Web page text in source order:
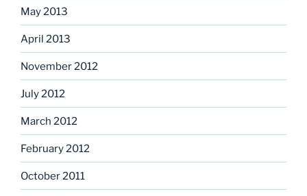
May 2013
April 2013
November 2012
July 2012
March 2012
February 2012
October 2011